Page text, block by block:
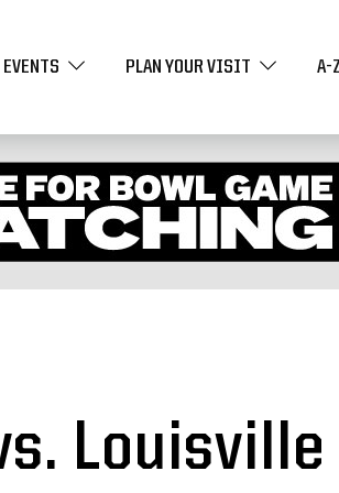
EVENTS PLAN YOUR VISIT A-